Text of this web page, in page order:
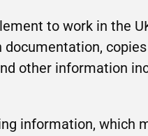
to work in the
other information
information, which